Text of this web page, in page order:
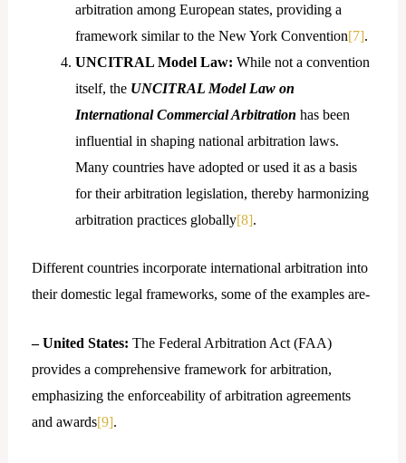
arbitration among European states, providing a
framework similar to the New York Convention[7].
UNCITRAL Model Law: While not a convention
itself, the UNCITRAL Model Law on
International Commercial Arbitration has been
influential in shaping national arbitration laws.
Many countries have adopted or used it as a basis
for their arbitration legislation, thereby harmonizing
arbitration practices globally[8].
Different countries incorporate international arbitration into
their domestic legal frameworks, some of the examples are-
– United States: The Federal Arbitration Act (FAA)
provides a comprehensive framework for arbitration,
emphasizing the enforceability of arbitration agreements
and awards[9].